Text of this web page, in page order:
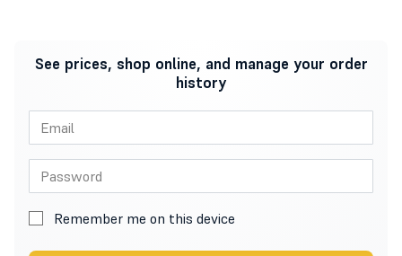
See prices, shop online, and manage your order
history
Remember me on this device